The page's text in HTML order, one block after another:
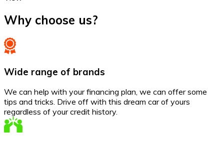
Why choose us?
Wide range of brands
We can help with your financing plan, we can offer some
tips and tricks. Drive off with this dream car of yours
regardless of your credit history.